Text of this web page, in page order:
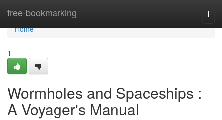
free-bookmarking
Home
Home
1
Wormholes and Spaceships :
A Voyager's Manual